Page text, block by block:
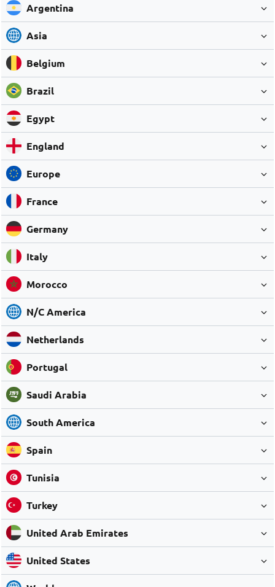
Argentina
Asia
Belgium
Brazil
Egypt
England
Europe
France
Germany
Italy
Morocco
N/C America
Netherlands
Portugal
Saudi Arabia
South America
Spain
Tunisia
Turkey
United Arab Emirates
United States